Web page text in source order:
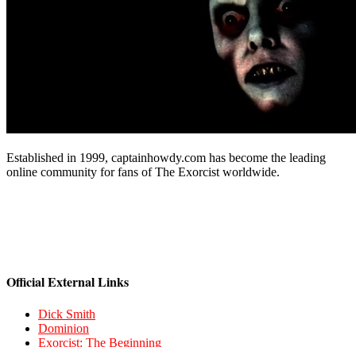
Established in 1999, captainhowdy.com has become the leading
online community for fans of The Exorcist worldwide.
Official External Links
Dick Smith
Dominion
Exorcist: The Beginning